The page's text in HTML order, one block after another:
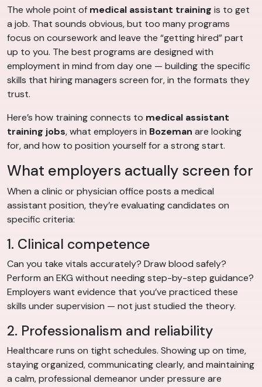
The whole point of medical assistant training is to get
a job. That sounds obvious, but too many programs
focus on coursework and leave the “getting hired” part
up to you. The best programs are designed with
employment in mind from day one — building the specific
skills that hiring managers screen for, in the formats they
trust.
Here’s how training connects to medical assistant
training jobs, what employers in Bozeman are looking
for, and how to position yourself for a strong start.
What employers actually screen for
When a clinic or physician office posts a medical
assistant position, they’re evaluating candidates on
specific criteria:
1. Clinical competence
Can you take vitals accurately? Draw blood safely?
Perform an EKG without needing step-by-step guidance?
Employers want evidence that you’ve practiced these
skills under supervision — not just studied the theory.
2. Professionalism and reliability
Healthcare runs on tight schedules. Showing up on time,
staying organized, communicating clearly, and maintaining
a calm, professional demeanor under pressure are